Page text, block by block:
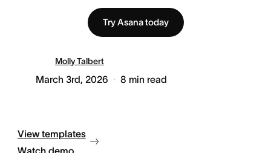
Try Asana today
Molly Talbert
March 3rd, 2026 8 min read
View templates
Watch demo